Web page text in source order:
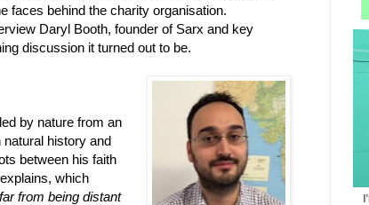
faces behind the charity organisation.
Daryl Booth, founder of Sarx and key
discussion it turned out to be.
by nature from an
history and
between his faith
which
from being distant